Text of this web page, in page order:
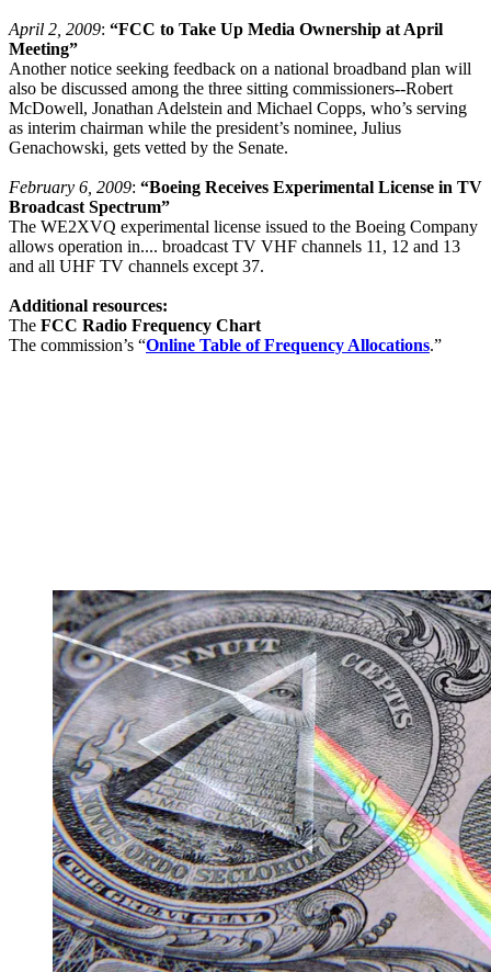
April 2, 2009: “FCC to Take Up Media Ownership at April
Meeting”
Another notice seeking feedback on a national broadband plan will
also be discussed among the three sitting commissioners--Robert
McDowell, Jonathan Adelstein and Michael Copps, who’s serving
as interim chairman while the president’s nominee, Julius
Genachowski, gets vetted by the Senate.
February 6, 2009: “Boeing Receives Experimental License in TV
Broadcast Spectrum”
The WE2XVQ experimental license issued to the Boeing Company
allows operation in.... broadcast TV VHF channels 11, 12 and 13
and all UHF TV channels except 37.
Additional resources:
The FCC Radio Frequency Chart
The commission’s “Online Table of Frequency Allocations.”